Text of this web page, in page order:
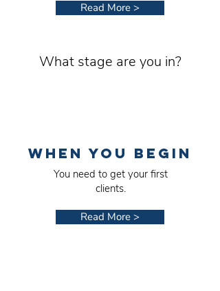
Read More >
What stage are you in?
WHEN YOU BEGIN
You need to get your first
clients.
Read More >